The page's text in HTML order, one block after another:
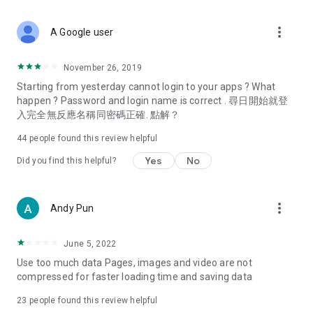
Deals & Discounts – Gathering the latest discount codes and
spring/summer promotions, hotel buffet and all-you-can-eat
deals, clearance sales, and online shopping discounts.
Food – Introducing affordable options such as buffets, all-
vegetarian options, along with recommendations for must-
try restaurants in Hong Kong and overseas, and a series of
Women's Section – Beauty editors unbox and test the latest
cosmetics and skincare products, share skincare and makeup
(Hong Kong dramas, Japanese dramas, Korean dramas,
American dramas, new Netflix series), movies, and other
trending topics in the city.
A Google user more_vert
November 26, 2019
Starting from yesterday cannot login to your apps ? What
happen ? Password and login name is correct . 尋日開始就登
入完全無反應名稱同密碼正確. 點解？
44 people found this review helpful
Did you find this helpful? Yes No
Andy Pun more_vert
June 5, 2022
Use too much data Pages, images and video are not
compressed for faster loading time and saving data
23 people found this review helpful